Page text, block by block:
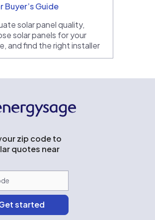
Buyer’s Guide
solar panel quality,
solar panels for your
and find the right installer
zip code to
quotes near